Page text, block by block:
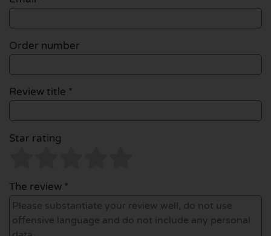
Order number
Review title *
Star rating
The review *